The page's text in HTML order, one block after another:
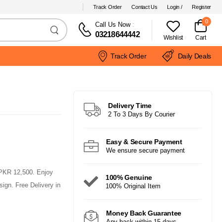
Track Order Contact Us Login / Register
Call Us Now:
03218644442 Wishlist
0
Cart
Track Order Daily Deals
12,500. Enjoy
Free Delivery in
Delivery Time
2 To 3 Days By Courier
Easy & Secure Payment
We ensure secure payment
100% Genuine
100% Original Item
Money Back Guarantee